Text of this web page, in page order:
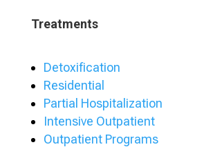
Treatments
Detoxification
Residential
Partial Hospitalization
Intensive Outpatient
Outpatient Programs